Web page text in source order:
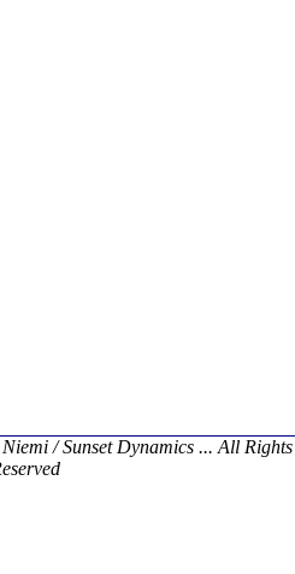
/ Sunset Dynamics ... All Rights